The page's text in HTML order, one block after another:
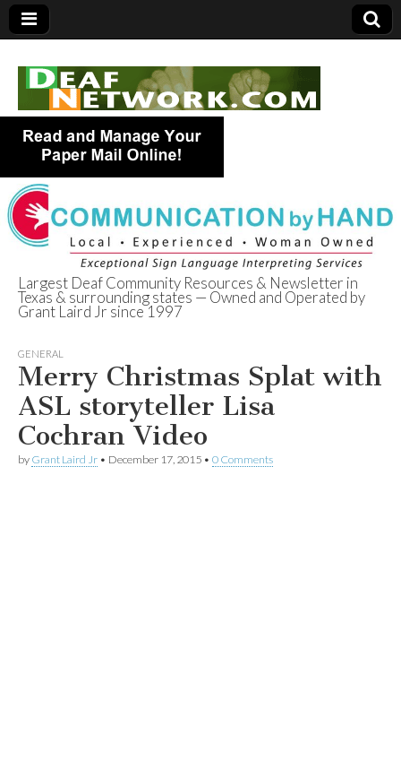
Deaf Network of
Texas
Largest Deaf Community Resources & Newsletter in
Texas & surrounding states — Owned and Operated by
Grant Laird Jr since 1997
GENERAL
Merry Christmas Splat with
ASL storyteller Lisa
Cochran Video
by Grant Laird Jr • December 17, 2015 • 0 Comments